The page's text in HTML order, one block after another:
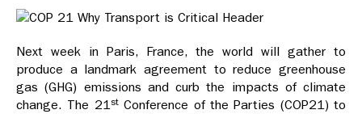
Next week in Paris, France, the world will gather to
produce a landmark agreement to reduce greenhouse
gas (GHG) emissions and curb the impacts of climate
change. The 21stConference of the Parties (COP21) to